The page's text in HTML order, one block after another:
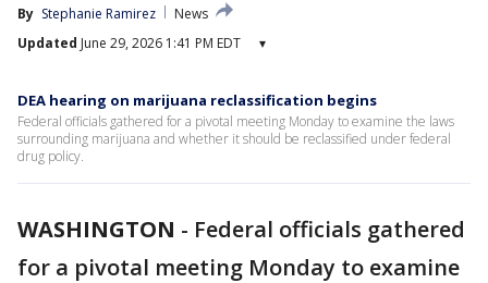
By Stephanie Ramirez
News
Updated June 29, 2026 1:41 PM EDT ▾
DEA hearing on marijuana reclassification begins
Federal officials gathered for a pivotal meeting Monday to examine the laws
surrounding marijuana and whether it should be reclassified under federal
drug policy.
WASHINGTON - Federal officials gathered
for a pivotal meeting Monday to examine